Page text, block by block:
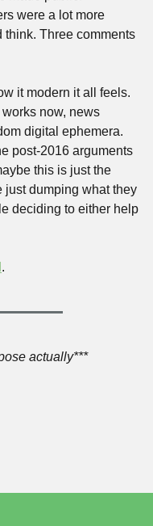
were a lot more
think. Three comments
it modern it all feels.
works now, news
digital ephemera.
post-2016 arguments
this is just the
just dumping what they
deciding to either help
.
actually***